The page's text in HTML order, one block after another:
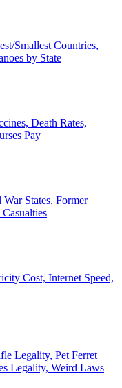
Smallest Countries,
by State
Death Rates,
Pay
States, Former
Cost, Internet Speed,
Legality, Pet Ferret
Legality, Weird Laws